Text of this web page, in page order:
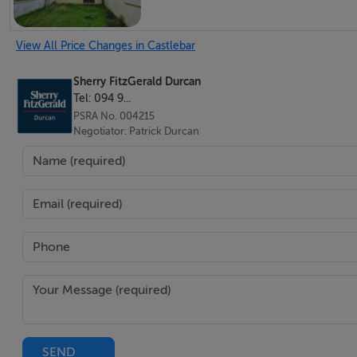
Bathroom - 2.13m x 3.28m
4 beds / 1 bath.
Suitable for Vacant Property Refurbishment Grant &
BER: F
View All Price Changes in Castlebar
Sherry FitzGerald Durcan
Tel: 094 9...
PSRA No. 004215
Negotiator: Patrick Durcan
SEND